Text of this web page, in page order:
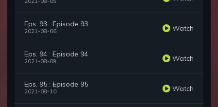
Eps. 93 : Episode 93
2021-08-06 Watch
Eps. 94 : Episode 94
2021-08-09 Watch
Eps. 95 : Episode 95
2021-08-10 Watch